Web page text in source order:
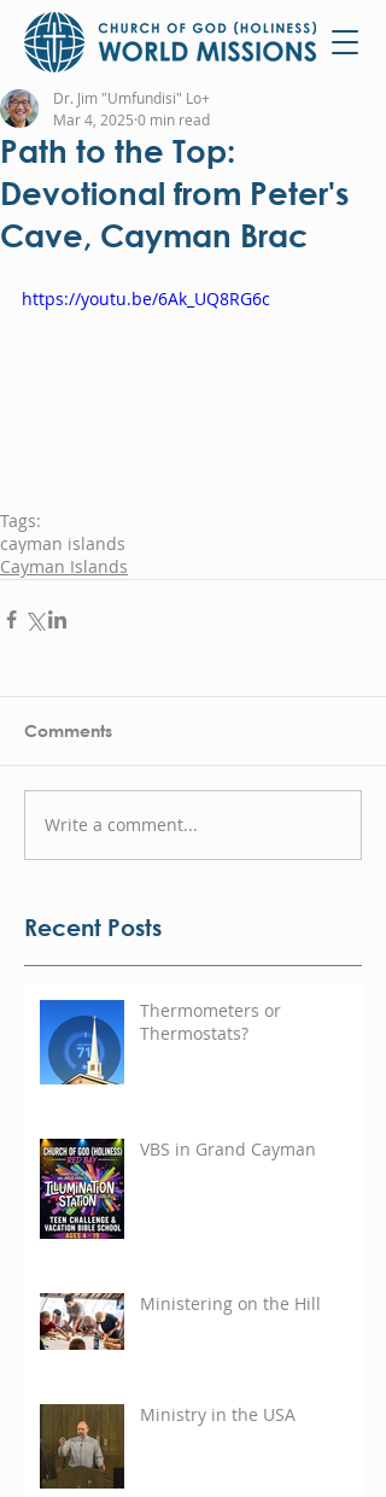
Path to the Top:
Devotional from Peter's
Cave, Cayman Brac
Dr. Jim "Umfundisi" Lo+
Mar 4, 2025 0 min read
https://youtu.be/6Ak_UQ8RG6c
Tags:
cayman islands
Cayman Islands
Comments
Write a comment...
Recent Posts
Thermometers or
Thermostats?
VBS in Grand Cayman
Ministering on the Hill
Ministry in the USA